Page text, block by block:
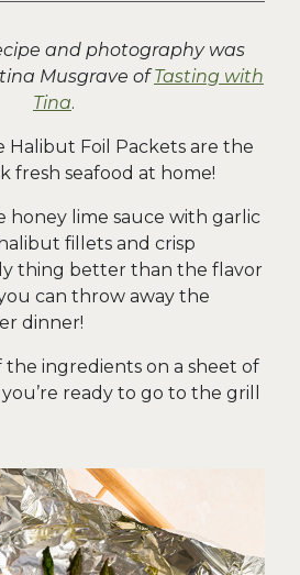
and photography was
Musgrave ofTasting with
Tina.
Halibut Foil Packets are the
fresh seafood at home!
honey lime sauce with garlic
fillets and crisp
thing better than the flavor
can throw away the
dinner!
the ingredients on a sheet of
ready to go to the grill